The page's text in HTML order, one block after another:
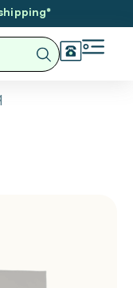
*